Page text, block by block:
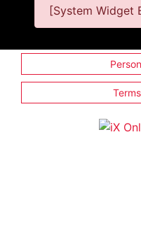
[System Widget